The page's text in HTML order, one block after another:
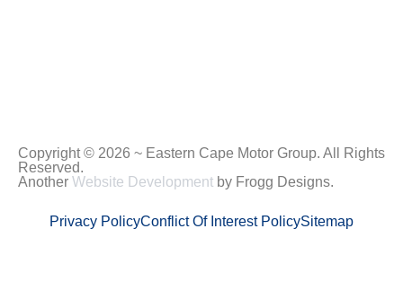
Copyright © 2026 ~ Eastern Cape Motor Group. All Rights
Reserved.
Another Website Development by Frogg Designs.
Privacy PolicyConflict Of Interest PolicySitemap